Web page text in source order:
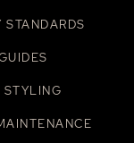
STYLING